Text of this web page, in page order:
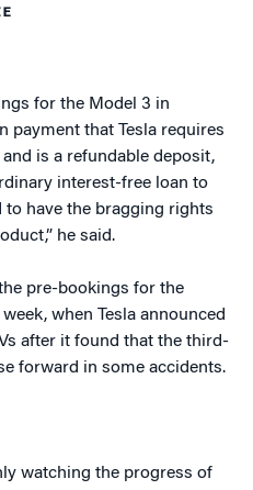
for the Model 3 in
payment that Tesla requires
is a refundable deposit,
interest-free loan to
to have the bragging rights
he said.
pre-bookings for the
when Tesla announced
after it found that the third-
forward in some accidents.
watching the progress of